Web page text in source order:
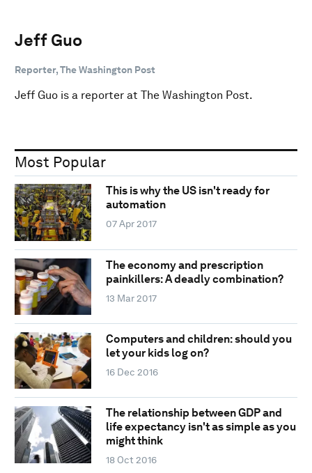
Jeff Guo
Reporter, The Washington Post
Jeff Guo is a reporter at The Washington Post.
Most Popular
This is why the US isn't ready for
automation
07 Apr 2017
The economy and prescription
painkillers: A deadly combination?
13 Mar 2017
Computers and children: should you
let your kids log on?
16 Dec 2016
The relationship between GDP and
life expectancy isn't as simple as you
might think
18 Oct 2016